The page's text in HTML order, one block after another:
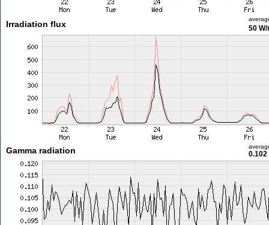
Irradiation flux 50 W/
Gamma radiation 0.102